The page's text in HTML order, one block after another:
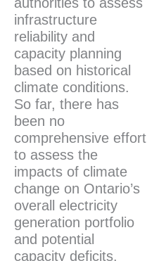
infrastructure
reliability and
capacity planning
based on historical
climate conditions.
So far, there has
been no
comprehensive effort
to assess the
impacts of climate
change on Ontario’s
overall electricity
generation portfolio
and potential
capacity deficits.